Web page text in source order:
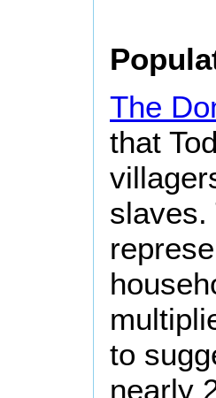
The
that
slaves.
to
nearly